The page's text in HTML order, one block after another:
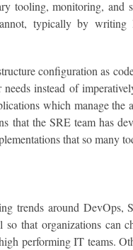
tooling, monitoring, and
typically by writing
configuration as
instead of
which manage the
that the SRE team has
that so many
trends around DevOps,
that organizations can
performing IT teams.